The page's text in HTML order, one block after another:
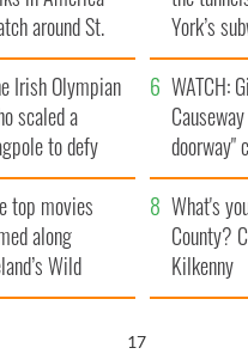
around St.
Day
York’s
system
Irish Olympian
scaled a
to defy
WATCH:
doorway"
camera
top movies
along
Wild
Way
What's
County?
Kilkenny
16